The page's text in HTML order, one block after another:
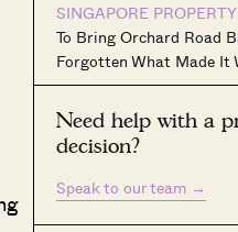
SINGAPORE
To Bring Orchard Road
Forgotten What Made It
Need help with a
decision?
Speak to our team →